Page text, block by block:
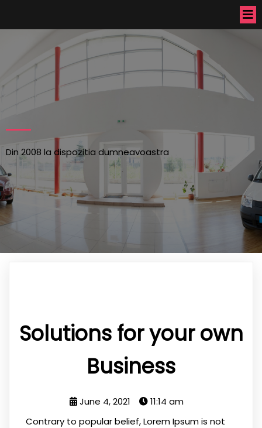
Din 2008 la dispozitia dumneavoastra
Solutions for your own
Business
June 4, 2021
11:14 am
Contrary to popular belief, Lorem Ipsum is not